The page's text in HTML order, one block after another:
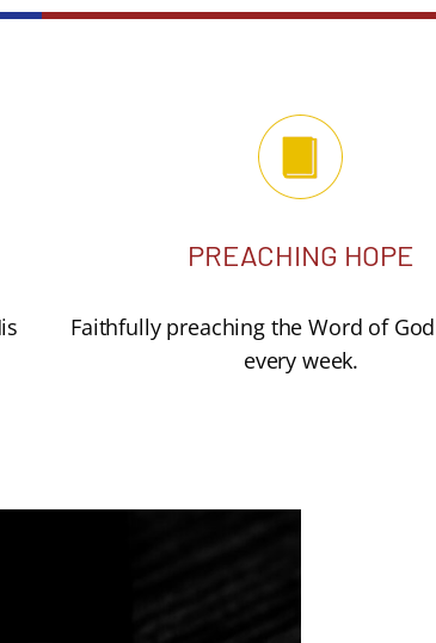
PREACHING HOPE
Faithfully preaching the Word of
every week.